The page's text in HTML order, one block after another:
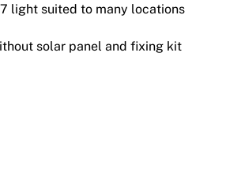
light suited to many locations
solar panel and fixing kit